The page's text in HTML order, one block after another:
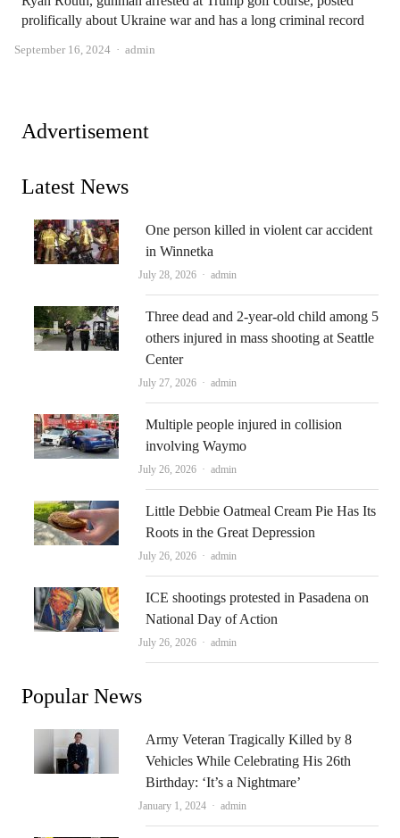
prolifically about Ukraine war and has a long criminal record
September 16, 2024 Author
admin
Advertisement
Latest News
One person killed in violent car accident
in Winnetka
July 28, 2026 Author
admin
Three dead and 2-year-old child among 5
others injured in mass shooting at Seattle
Center
July 27, 2026 Author
admin
Multiple people injured in collision
involving Waymo
July 26, 2026 Author
admin
Little Debbie Oatmeal Cream Pie Has Its
Roots in the Great Depression
July 26, 2026 Author
admin
ICE shootings protested in Pasadena on
National Day of Action
July 26, 2026 Author
admin
Popular News
Army Veteran Tragically Killed by 8
Vehicles While Celebrating His 26th
Birthday: ‘It’s a Nightmare’
January 1, 2024 Author
admin